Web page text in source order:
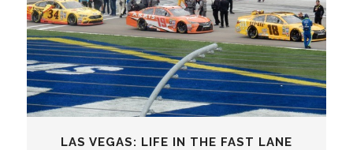
LAS VEGAS: LIFE IN THE FAST LANE